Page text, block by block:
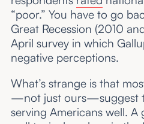
“poor.” You have to go
Great Recession (2010
April survey in which
negative perceptions.
What’s strange is that
—not just ours—suggest
serving Americans well.